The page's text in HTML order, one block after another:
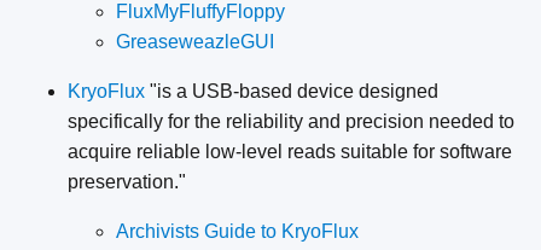
FluxMyFluffyFloppy
GreaseweazleGUI
KryoFlux "is a USB-based device designed
specifically for the reliability and precision needed to
acquire reliable low-level reads suitable for software
preservation."
Archivists Guide to KryoFlux